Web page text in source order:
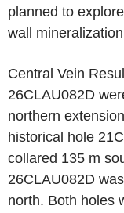
planned to
wall
Central Vein
26CLAU082D
northern
historical hole
collared 135 m
26CLAU082D
north. Both holes